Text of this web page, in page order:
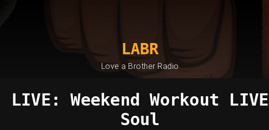
LABR
Love a Brother Radio
Weekend Workout
Soul